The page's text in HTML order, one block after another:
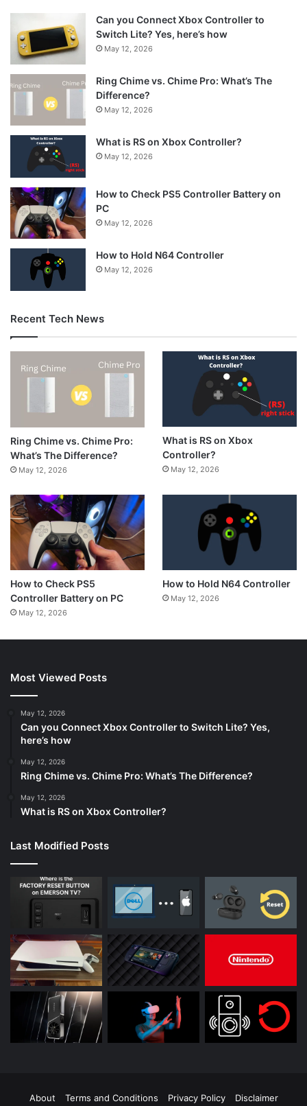
Can you Connect Xbox Controller to
Switch Lite? Yes, here’s how
May 12, 2026
Ring Chime vs. Chime Pro: What’s The
Difference?
May 12, 2026
What is RS on Xbox Controller?
May 12, 2026
How to Check PS5 Controller Battery on
PC
May 12, 2026
How to Hold N64 Controller
May 12, 2026
Recent Tech News
Ring Chime vs. Chime Pro:
What’s The Difference?
May 12, 2026
What is RS on Xbox
Controller?
May 12, 2026
How to Check PS5
Controller Battery on PC
May 12, 2026
How to Hold N64 Controller
May 12, 2026
Most Viewed Posts
May 12, 2026
Can you Connect Xbox Controller to Switch Lite? Yes,
here’s how
May 12, 2026
Ring Chime vs. Chime Pro: What’s The Difference?
May 12, 2026
What is RS on Xbox Controller?
Last Modified Posts
About Terms and Conditions Privacy Policy Disclaimer